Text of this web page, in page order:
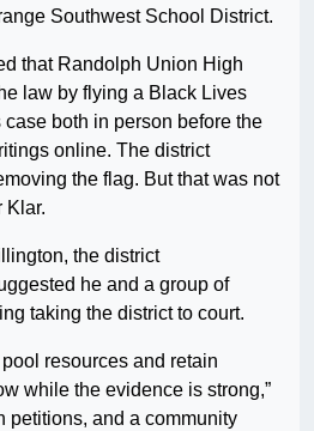
Southwest School District.
that Randolph Union High
law by flying a Black Lives
case both in person before the
online. The district
the flag. But that was not
Klar.
the district
he and a group of
taking the district to court.
resources and retain
while the evidence is strong,”
petitions, and a community